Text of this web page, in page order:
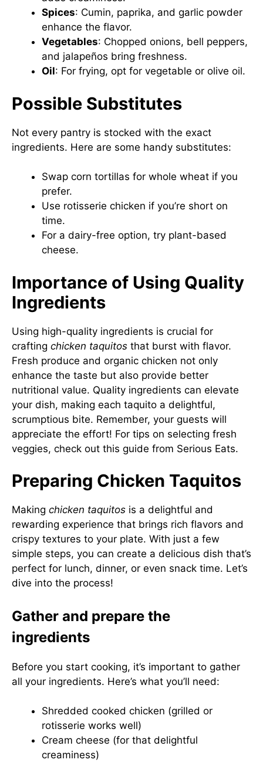
Spices: Cumin, paprika, and garlic powder
enhance the flavor.
Vegetables: Chopped onions, bell peppers,
and jalapeños bring freshness.
Oil: For frying, opt for vegetable or olive oil.
Possible Substitutes
Not every pantry is stocked with the exact
ingredients. Here are some handy substitutes:
Swap corn tortillas for whole wheat if you
prefer.
Use rotisserie chicken if you’re short on
time.
For a dairy-free option, try plant-based
cheese.
Importance of Using Quality
Ingredients
Using high-quality ingredients is crucial for
crafting chicken taquitos that burst with flavor.
Fresh produce and organic chicken not only
enhance the taste but also provide better
nutritional value. Quality ingredients can elevate
your dish, making each taquito a delightful,
scrumptious bite. Remember, your guests will
appreciate the effort! For tips on selecting fresh
veggies, check out this guide from Serious Eats.
Preparing Chicken Taquitos
Making chicken taquitos is a delightful and
rewarding experience that brings rich flavors and
crispy textures to your plate. With just a few
simple steps, you can create a delicious dish that’s
perfect for lunch, dinner, or even snack time. Let’s
dive into the process!
Gather and prepare the
ingredients
Before you start cooking, it’s important to gather
all your ingredients. Here’s what you’ll need:
Shredded cooked chicken (grilled or
rotisserie works well)
Cream cheese (for that delightful
creaminess)